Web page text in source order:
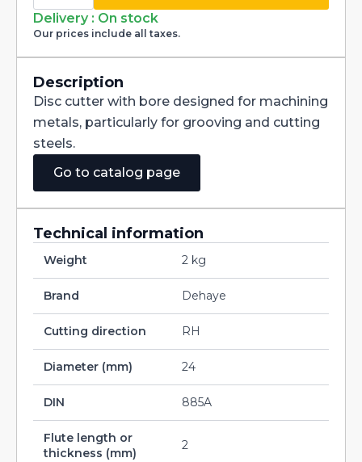
Milling
Cutter
with
Staggered
DIN885A
HSS
160X2X32
quantity
Delivery : On stock
Our prices include all taxes.
Description
Disc cutter with bore designed for machining
metals, particularly for grooving and cutting
steels.
Go to catalog page
Technical information
Weight 2 kg
Brand Dehaye
Cutting direction RH
Diameter (mm) 24
DIN 885A
Flute length or
thickness (mm)
2